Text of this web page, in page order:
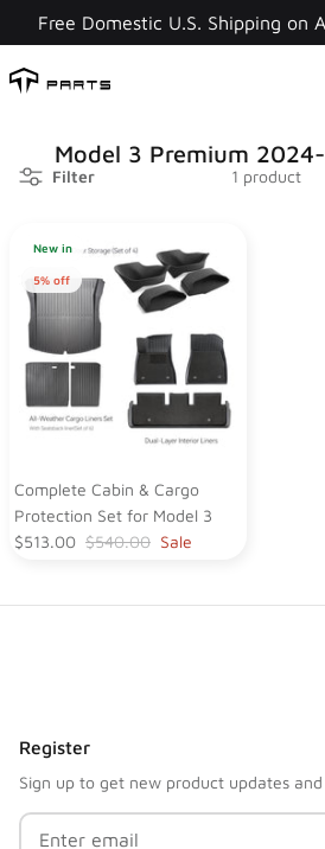
content
Free Domestic U.S. Shipping on
Model 3 Premium
Filter 1 product
New in
5% off
Complete Cabin & Cargo
Protection Set for Model 3
$513.00 $540.00 Sale
Register
Sign up to get new product updates